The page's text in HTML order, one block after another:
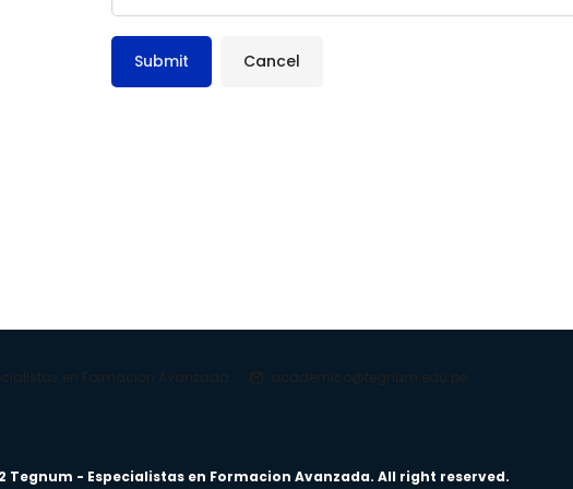
en Formacion Avanzada academico@tegnum.edu.pe
Tegnum - Especialistas en Formacion Avanzada. All right reserved.